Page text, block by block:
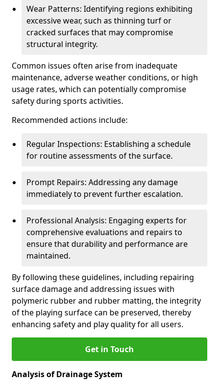
Wear Patterns: Identifying regions exhibiting
excessive wear, such as thinning turf or
cracked surfaces that may compromise
structural integrity.
Common issues often arise from inadequate
maintenance, adverse weather conditions, or high
usage rates, which can potentially compromise
safety during sports activities.
Recommended actions include:
Regular Inspections: Establishing a schedule
for routine assessments of the surface.
Prompt Repairs: Addressing any damage
immediately to prevent further escalation.
Professional Analysis: Engaging experts for
comprehensive evaluations and repairs to
ensure that durability and performance are
maintained.
By following these guidelines, including repairing
surface damage and addressing issues with
polymeric rubber and rubber matting, the integrity
of the playing surface can be preserved, thereby
enhancing safety and play quality for all users.
Get in Touch
Analysis of Drainage System